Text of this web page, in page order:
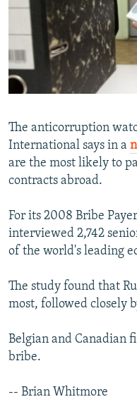
SERBIA
RFE/RL INVESTIGATES
SCHEMES
SYSTEMA
NEWSLETTERS
WIDER EUROPE BY RIKARD
THE RUNDOWN
PODCASTS
MAJLIS
SHARE TIPS SECURELY
BYPASS BLOCKING
CONTACT US
Subscribe
FOLLOW US
All RFE/RL sites
The anticorruption
International says in a
are the most likely to
contracts abroad.
For its 2008 Bribe
interviewed 2,742
of the world's leading
The study found that
most, followed closely
Belgian and Canadian
bribe.
-- Brian Whitmore